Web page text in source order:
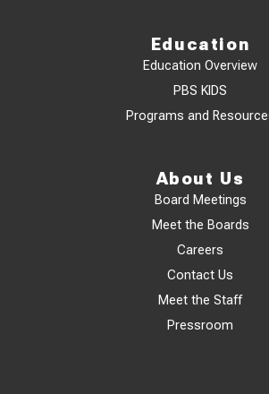
Education
Education Overview
PBS KIDS
Programs and
About Us
Board Meetings
Meet the Boards
Careers
Contact Us
Meet the Staff
Pressroom